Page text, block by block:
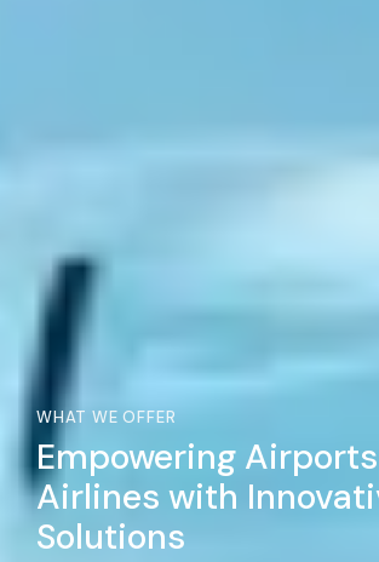
WHAT WE OFFER
Empowering
Airlines with
Solutions